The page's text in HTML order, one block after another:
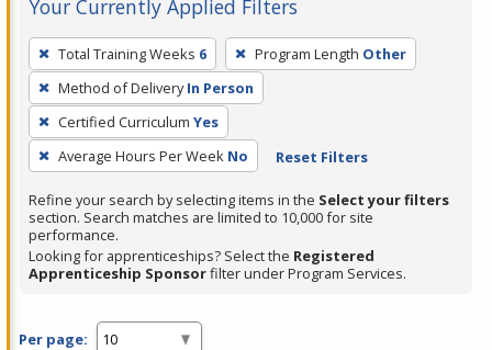
Your Currently Applied Filters
To
remove
a
filter,
press
Enter
or
Spacebar.
Total Training Weeks 6 Program Length Other
Method of Delivery In Person
Certified Curriculum Yes
Average Hours Per Week No Reset Filters
Refine your search by selecting items in the Select your filters
section. Search matches are limited to 10,000 for site
performance.
Looking for apprenticeships? Select the Registered
Apprenticeship Sponsorfilter under Program Services.
Per page: